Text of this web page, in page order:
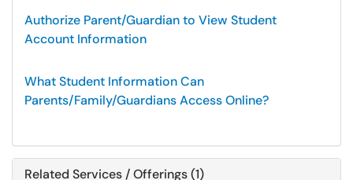
Authorize Parent/Guardian to View Student
Account Information
What Student Information Can
Parents/Family/Guardians Access Online?
Related Services / Offerings (1)